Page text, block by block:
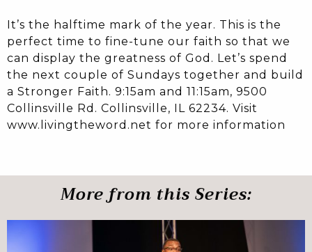
It’s the halftime mark of the year. This is the
perfect time to fine-tune our faith so that we
can display the greatness of God. Let’s spend
the next couple of Sundays together and build
a Stronger Faith. 9:15am and 11:15am, 9500
Collinsville Rd. Collinsville, IL 62234. Visit
www.livingtheword.net for more information
More from this Series: